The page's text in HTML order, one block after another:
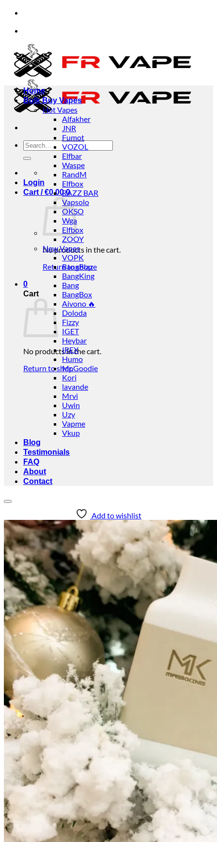
Skip
content
businesses.
businesses.
Search
for:
Login
Cart /€0.00 0
No products in the cart.
Return to shop
0
Cart
No products in the cart.
Return to shop
Home
Bulk Buy Vapes
Hot Vapes
Alfakher
JNR
Fumot
VOZOL
Elfbar
Waspe
RandM
Elfbox
RAZZ BAR
Vapsolo
OKSO
Wga
Elfbox
ZOOY
New Vapes
VOPK
BangBlaze
BangKing
Bang
BangBox
Aivono 🔥
Doloda
Fizzy
IGET
Heybar
IREX
Humo
Mr.Goodie
Kori
lavande
Mrvi
Uwin
Uzy
Vapme
Vkup
Blog
Testimonials
FAQ
About
Contact
Add to wishlist